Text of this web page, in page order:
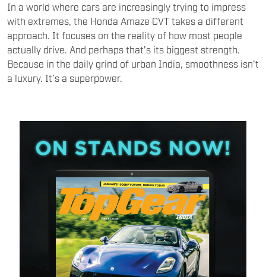
In a world where cars are increasingly trying to impress
with extremes, the Honda Amaze CVT takes a different
approach. It focuses on the reality of how most people
actually drive. And perhaps that’s its biggest strength.
Because in the daily grind of urban India, smoothness isn’t
a luxury. It’s a superpower.